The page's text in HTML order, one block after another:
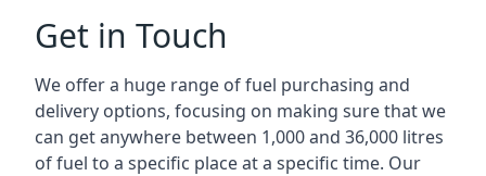
Get in Touch
We offer a huge range of fuel purchasing and
delivery options, focusing on making sure that we
can get anywhere between 1,000 and 36,000 litres
of fuel to a specific place at a specific time. Our